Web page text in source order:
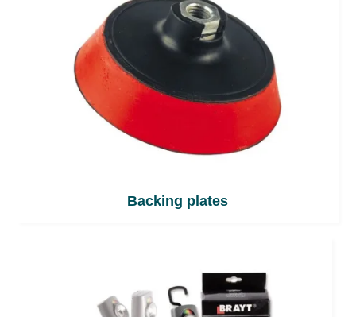
Backing plates